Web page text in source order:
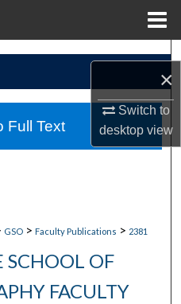
×
Switch to
desktopview
GSO > Faculty Publications > 2381
SCHOOL OF
FACULTY
Full Text